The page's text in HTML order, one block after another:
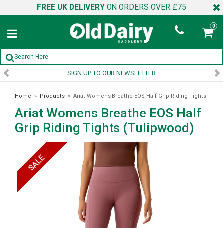
FREE UK DELIVERY ON ORDERS OVER £75
0
SIGN UP TO OUR NEWSLETTER
Home » Products » Ariat Womens Breathe EOS Half Grip Riding Tights
(Tulipwood)
Ariat Womens Breathe EOS Half
Grip Riding Tights (Tulipwood)